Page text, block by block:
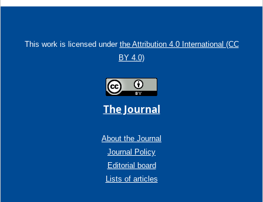
This work is licensed under the Attribution 4.0 International (CC
BY 4.0)
The Journal
About the Journal
Journal Policy
Editorial board
Lists of articles